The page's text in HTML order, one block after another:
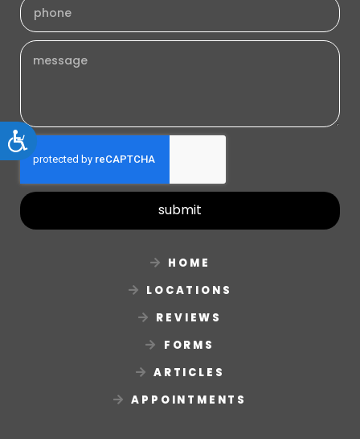
Accessibility
submit
HOME
LOCATIONS
REVIEWS
FORMS
ARTICLES
APPOINTMENTS